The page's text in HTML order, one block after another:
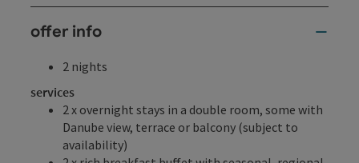
offer info
2 nights
services
2 x overnight stays in a double room, some with
Danube view, terrace or balcony (subject to
availability)